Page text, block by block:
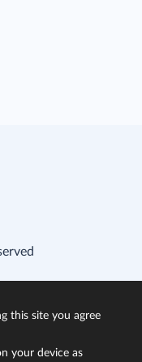
this site you agree
your device as